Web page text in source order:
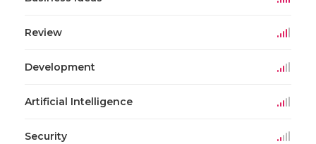
Review
Development
Artificial Intelligence
Security